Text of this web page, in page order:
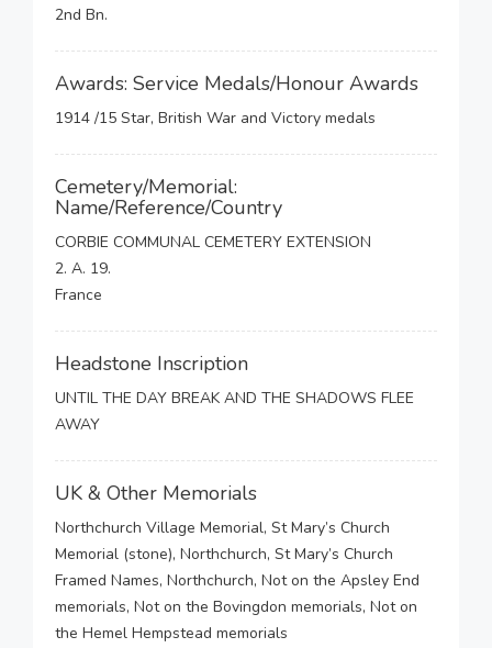
2nd Bn.
Awards: Service Medals/Honour Awards
1914 /15 Star, British War and Victory medals
Cemetery/Memorial:
Name/Reference/Country
CORBIE COMMUNAL CEMETERY EXTENSION
2. A. 19.
France
Headstone Inscription
UNTIL THE DAY BREAK AND THE SHADOWS FLEE
AWAY
UK & Other Memorials
Northchurch Village Memorial, St Mary’s Church
Memorial (stone), Northchurch, St Mary’s Church
Framed Names, Northchurch, Not on the Apsley End
memorials, Not on the Bovingdon memorials, Not on
the Hemel Hempstead memorials